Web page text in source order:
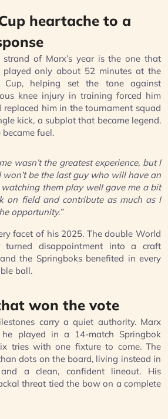
heartache to a
of Marx’s year is the one that
only about 52 minutes at the
Cup, helping set the tone against
knee injury in training forced him
replaced him in the tournament squad
kick, a subplot that became legend.
became fuel.
wasn’t the greatest experience, but I
be the last guy who will have an
them play well gave me a bit
on field and contribute as much as I
opportunity.”
facet of his 2025. The double World
turned disappointment into a craft
the Springboks benefited in every
ball.
won the vote
carry a quiet authority. Marx
played in a 14-match Springbok
tries with one fixture to come. The
dots on the board, living instead in
a clean, confident lineout. His
threat tied the bow on a complete